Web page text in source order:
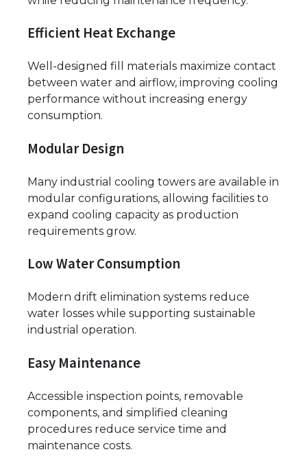
Efficient Heat Exchange
Well-designed fill materials maximize contact
between water and airflow, improving cooling
performance without increasing energy
consumption.
Modular Design
Many industrial cooling towers are available in
modular configurations, allowing facilities to
expand cooling capacity as production
requirements grow.
Low Water Consumption
Modern drift elimination systems reduce
water losses while supporting sustainable
industrial operation.
Easy Maintenance
Accessible inspection points, removable
components, and simplified cleaning
procedures reduce service time and
maintenance costs.